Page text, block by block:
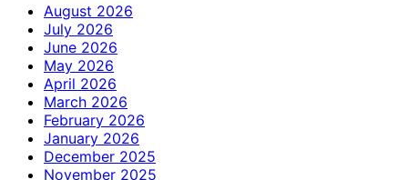
August 2026
July 2026
June 2026
May 2026
April 2026
March 2026
February 2026
January 2026
December 2025
November 2025